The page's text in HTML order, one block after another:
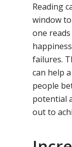
Reading
window
one
failures.
can help
people
potential
out to